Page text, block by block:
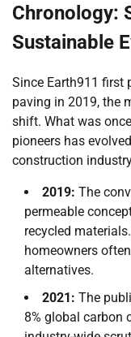
Chronology:
Sustainable
Since Earth911 first
paving in 2019, the
shift. What was
pioneers has
construction
2019: The
permeable
recycled
homeowners
alternatives.
2021: The
8% global carbon